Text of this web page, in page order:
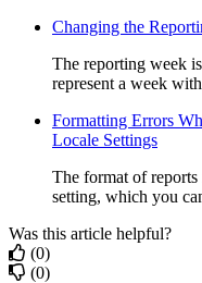
Changing the
The reporting week
represent a week
Formatting Errors
Locale Settings
The format of
setting, which you
Was this article helpful?
(0)
(0)